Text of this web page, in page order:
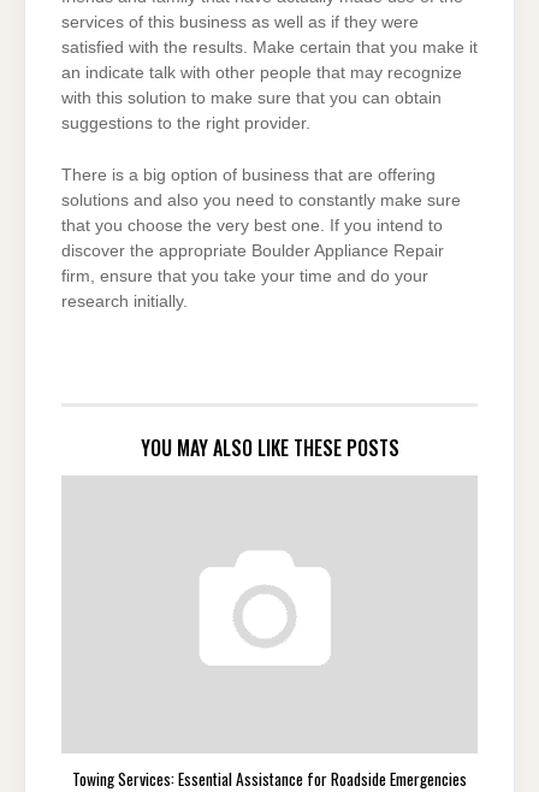
services of this business as well as if they were
satisfied with the results. Make certain that you make it
an indicate talk with other people that may recognize
with this solution to make sure that you can obtain
suggestions to the right provider.
There is a big option of business that are offering
solutions and also you need to constantly make sure
that you choose the very best one. If you intend to
discover the appropriate Boulder Appliance Repair
firm, ensure that you take your time and do your
research initially.
YOU MAY ALSO LIKE THESE POSTS
Towing Services: Essential Assistance for Roadside Emergencies